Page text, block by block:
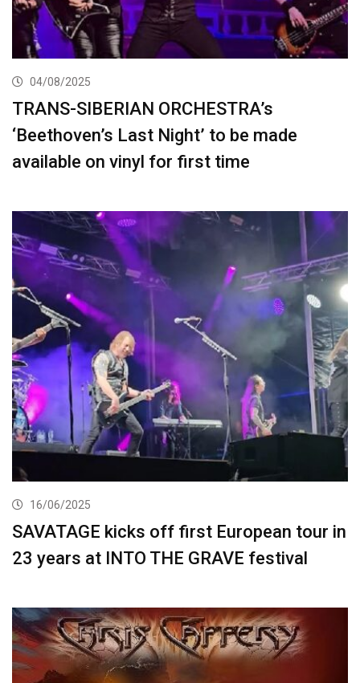
04/08/2025
TRANS-SIBERIAN ORCHESTRA’s
‘Beethoven’s Last Night’ to be made
available on vinyl for first time
16/06/2025
SAVATAGE kicks off first European tour in
23 years at INTO THE GRAVE festival